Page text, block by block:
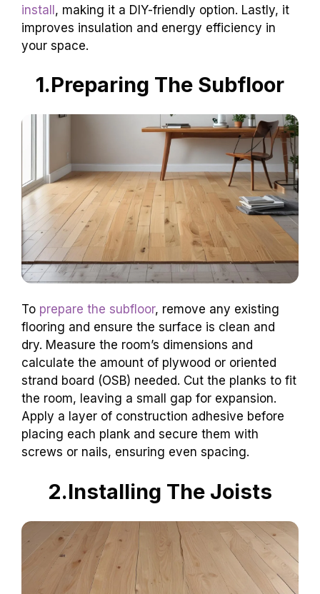
install, making it a DIY-friendly option. Lastly, it
improves insulation and energy efficiency in
your space.
1.Preparing The Subfloor
To prepare the subfloor, remove any existing
flooring and ensure the surface is clean and
dry. Measure the room’s dimensions and
calculate the amount of plywood or oriented
strand board (OSB) needed. Cut the planks to fit
the room, leaving a small gap for expansion.
Apply a layer of construction adhesive before
placing each plank and secure them with
screws or nails, ensuring even spacing.
2.Installing The Joists